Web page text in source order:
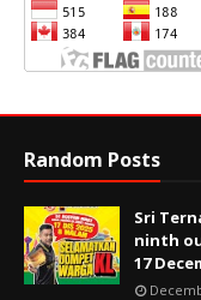
Random Posts
Sri
ninth
17